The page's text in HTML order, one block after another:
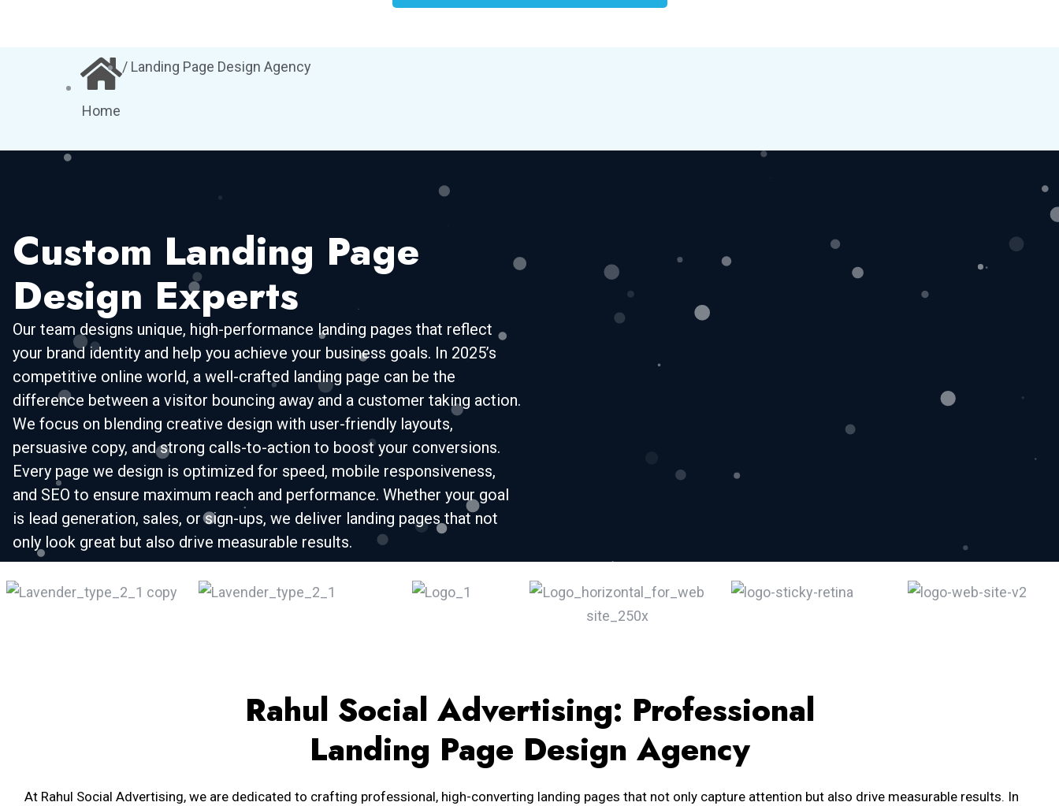
Home
/ Landing Page Design Agency
Custom Landing Page
Design Experts
Our team designs unique, high-performance landing pages that reflect
your brand identity and help you achieve your business goals. In 2025’s
competitive online world, a well-crafted landing page can be the
difference between a visitor bouncing away and a customer taking action.
We focus on blending creative design with user-friendly layouts,
persuasive copy, and strong calls-to-action to boost your conversions.
Every page we design is optimized for speed, mobile responsiveness,
and SEO to ensure maximum reach and performance. Whether your goal
is lead generation, sales, or sign-ups, we deliver landing pages that not
only look great but also drive measurable results.
Rahul Social Advertising: Professional
Landing Page Design Agency
At Rahul Social Advertising, we are dedicated to crafting professional, high-converting landing pages that not only capture attention but also drive measurable results. In